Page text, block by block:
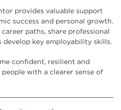
provides valuable support
success and personal growth.
paths, share professional
develop key employability skills.
confident, resilient and
with a clearer sense of